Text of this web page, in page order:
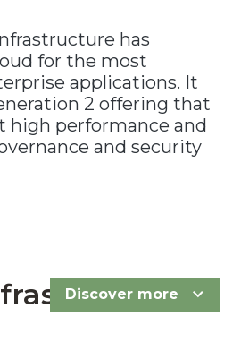
has
for the most
applications. It
2 offering that
high performance and
and security
Discover more